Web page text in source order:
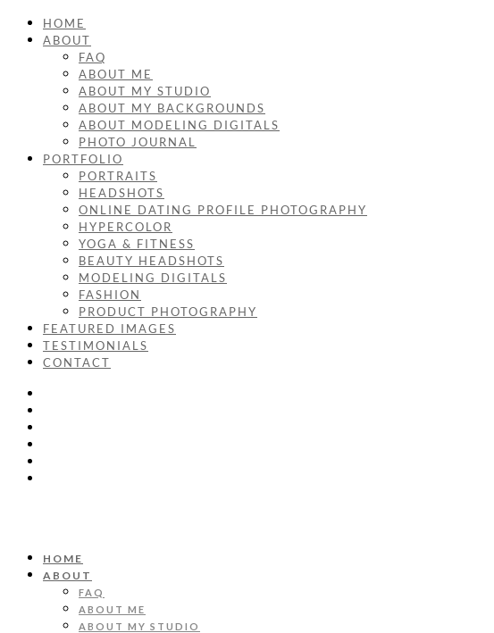
HOME
ABOUT
FAQ
ABOUT ME
ABOUT MY STUDIO
ABOUT MY BACKGROUNDS
ABOUT MODELING DIGITALS
PHOTO JOURNAL
PORTFOLIO
PORTRAITS
HEADSHOTS
ONLINE DATING PROFILE PHOTOGRAPHY
HYPERCOLOR
YOGA & FITNESS
BEAUTY HEADSHOTS
MODELING DIGITALS
FASHION
PRODUCT PHOTOGRAPHY
FEATURED IMAGES
TESTIMONIALS
CONTACT
HOME
ABOUT
FAQ
ABOUT ME
ABOUT MY STUDIO